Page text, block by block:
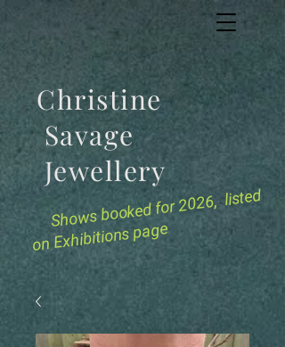
Shows bookedfor 2026, listed
on Exhibitions page
Christine
Savage
Jewellery